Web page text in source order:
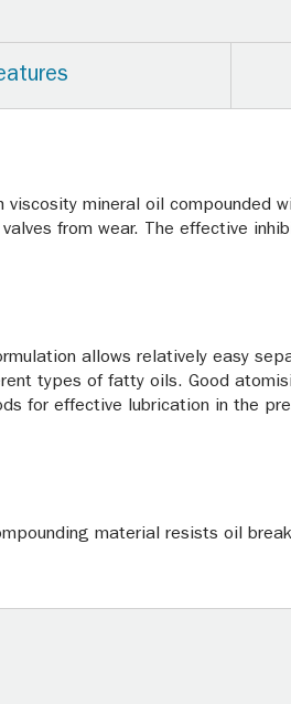
mineral oil compounded
from wear. The effective
allows relatively easy
types of fatty oils. Good
for effective lubrication in the
material resists oil